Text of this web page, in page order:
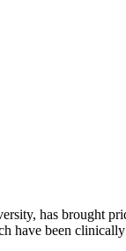
has brought
have been